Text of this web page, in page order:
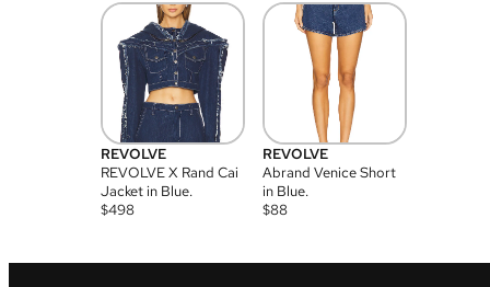
REVOLVE
REVOLVE X Rand Cai
Jacket in Blue.
$498
REVOLVE
Abrand Venice Short
in Blue.
$88